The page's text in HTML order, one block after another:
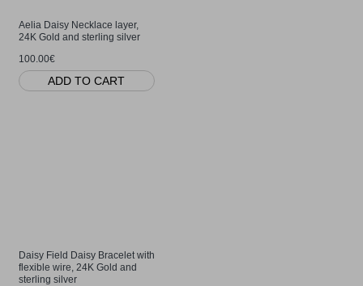
Aelia Daisy Necklace layer,
24K Gold and sterling silver
100.00€
ADD TO CART
Daisy Field Daisy Bracelet with
flexible wire, 24K Gold and
sterling silver